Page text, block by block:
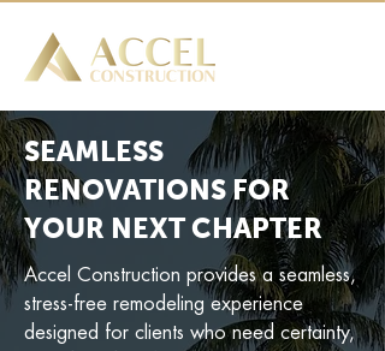
SEAMLESS
RENOVATIONS FOR
YOUR NEXT CHAPTER
Accel Construction provides a seamless,
stress-free remodeling experience
designed for clients who need certainty,